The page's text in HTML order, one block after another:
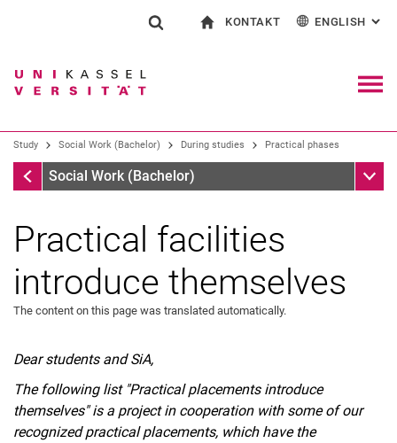
Jump directly to: content
Jump directly to: search
Jump directly to: main
Search (opens an external link in a
KONTAKT
Contact for press and public
Search facilities
Search for people
ENGLISH :
Study Social Work (Bachelor) During studies Practical phases
Practical phases
Social Work (Bachelor) Sub
Practical facilities
introduce themselves
The content on this page was translated automatically.
Dear students and SiA,
The following list "Practical placements introduce
themselves" is a project in cooperation with some of our
recognized practical placements, which have the